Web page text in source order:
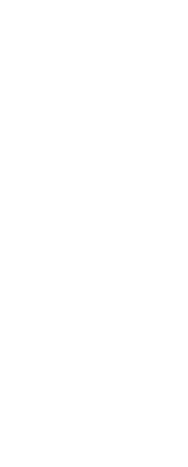
Chattanooga
the FreightTech
TN